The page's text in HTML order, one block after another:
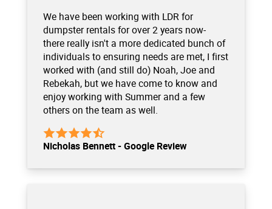
We have been working with LDR for
dumpster rentals for over 2 years now-
there really isn't a more dedicated bunch of
individuals to ensuring needs are met, I first
worked with (and still do) Noah, Joe and
Rebekah, but we have come to know and
enjoy working with Summer and a few
others on the team as well.
Nicholas Bennett - Google Review